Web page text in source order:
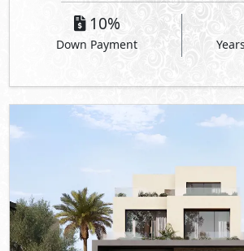
10%
Down Payment